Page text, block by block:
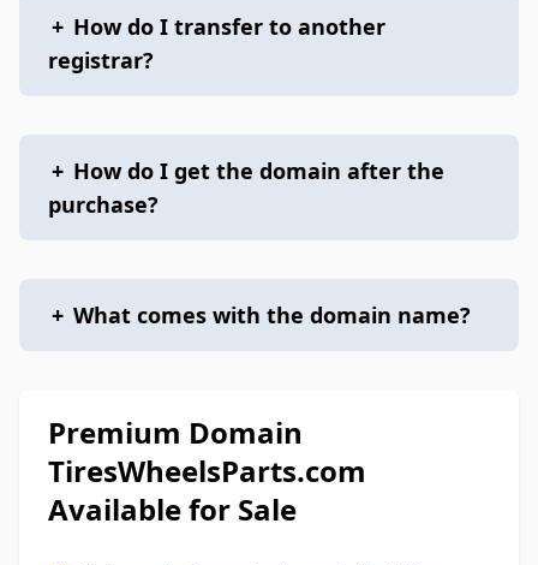
+ How do I transfer to another
registrar?
+ How do I get the domain after the
purchase?
+ What comes with the domain name?
Premium Domain
TiresWheelsParts.com
Available for Sale